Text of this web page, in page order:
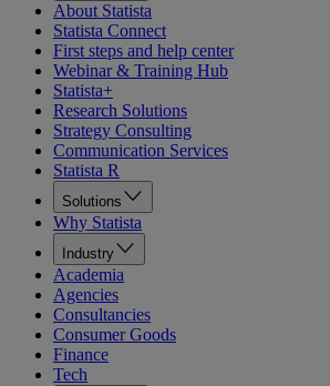
About Statista
Statista Connect
First steps and help center
Webinar & Training Hub
Statista+
Research Solutions
Strategy Consulting
Communication Services
Statista R
Solutions
Why Statista
Industry
Academia
Agencies
Consultancies
Consumer Goods
Finance
Tech